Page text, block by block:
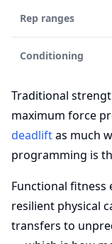
Rep ranges
Conditioning
Traditional
maximum force
deadliftas much
programming is
Functional fitness
resilient physical
transfers to